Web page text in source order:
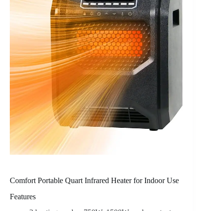
Comfort Portable Quart Infrared Heater for Indoor Use
Features